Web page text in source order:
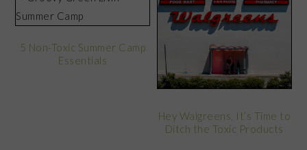
5 Non-Toxic Summer Camp
Essentials
Hey Walgreens, It’s Time to
Ditch the Toxic Products